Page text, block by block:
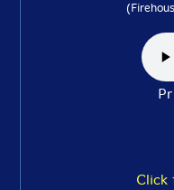
Click